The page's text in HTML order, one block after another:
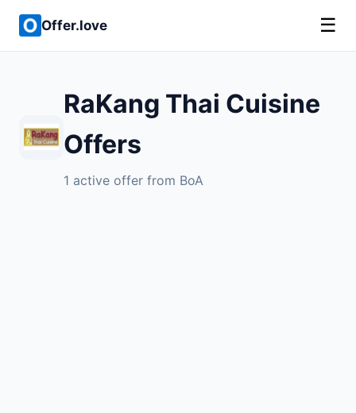
Offer.love ☰
RaKang Thai Cuisine
Offers
1 active offer from BoA